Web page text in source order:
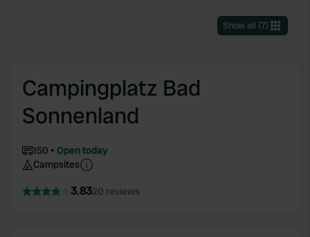
Show all (7)
Campingplatz Bad
Sonnenland
150
Open today
Campsites
3.8320 reviews